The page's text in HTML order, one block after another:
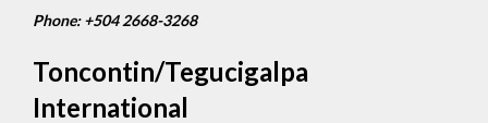
Phone:+504 2668-3268
Toncontin/Tegucigalpa
International